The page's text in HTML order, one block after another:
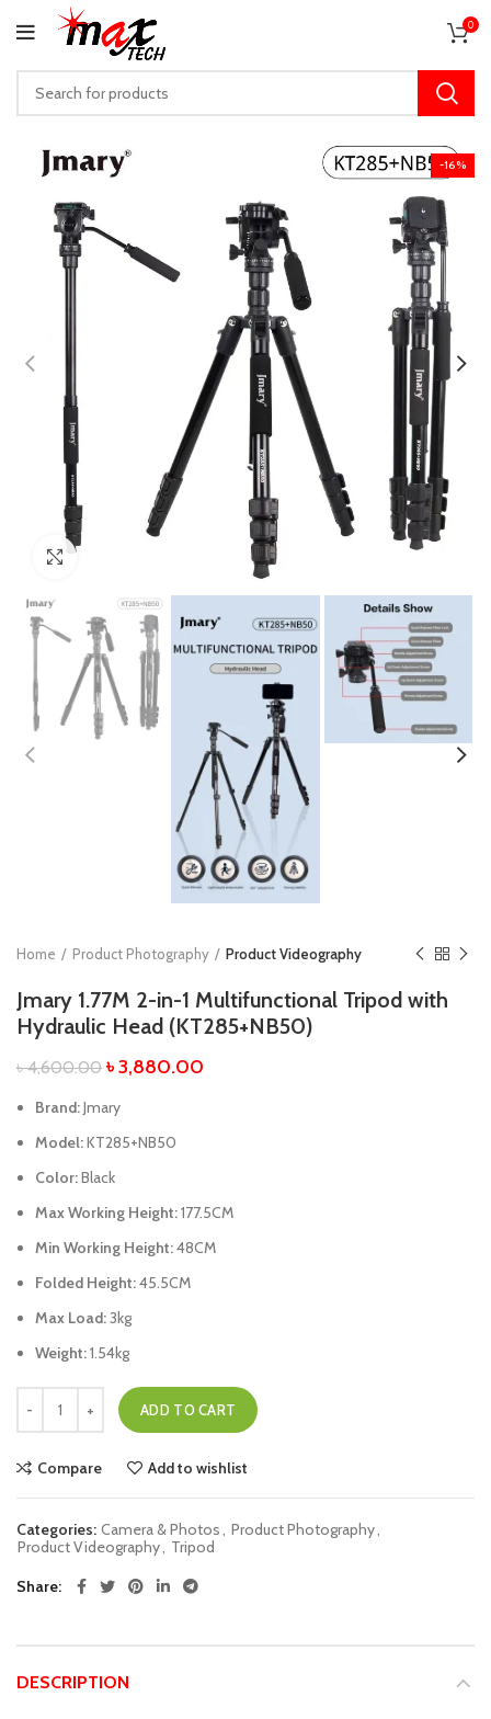
0
-16%
Home Product Photography Product Videography
Jmary 1.77M 2-in-1 Multifunctional Tripod with
Hydraulic Head (KT285+NB50)
৳4,600.00 ৳3,880.00
Brand:Jmary
Model:KT285+NB50
Color:Black
Max Working Height:177.5CM
Min Working Height:48CM
Folded Height:45.5CM
Max Load:3kg
Weight:1.54kg
ADD TO CART
Compare Add to wishlist
Categories: Camera & Photos, Product Photography,
Product Videography, Tripod
Share
DESCRIPTION